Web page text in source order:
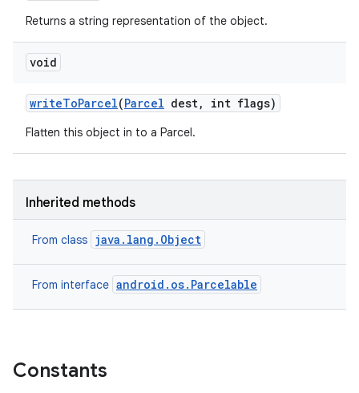
Returns a string representation of the object.
void
writeToParcel(Parcel dest, int flags)
Flatten this object in to a Parcel.
Inherited methods
From class java.lang.Object
From interface android.os.Parcelable
Constants